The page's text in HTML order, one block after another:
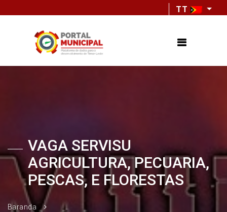
TT
VAGA SERVISU
AGRICULTURA, PECUARIA,
PESCAS, E FLORESTAS
Baranda